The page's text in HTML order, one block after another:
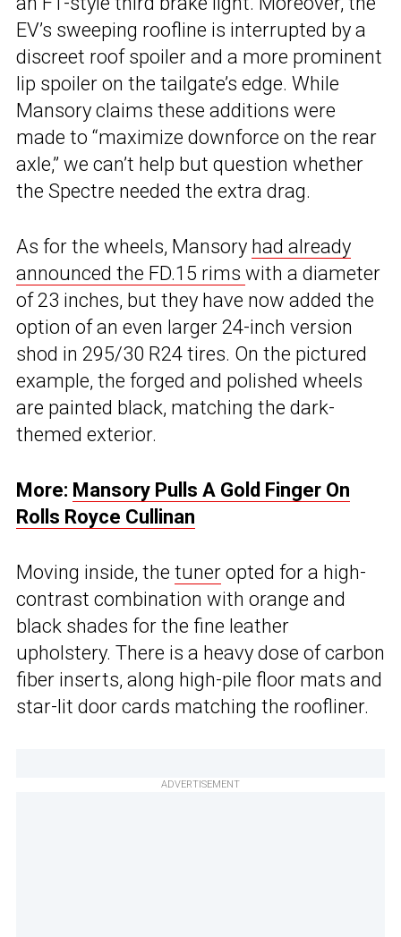
EV’s sweeping roofline is interrupted by a
discreet roof spoiler and a more prominent
lip spoiler on the tailgate’s edge. While
Mansory claims these additions were
made to “maximize downforce on the rear
axle,” we can’t help but question whether
the Spectre needed the extra drag.
As for the wheels, Mansory had already
announced the FD.15 rims with a diameter
of 23 inches, but they have now added the
option of an even larger 24-inch version
shod in 295/30 R24 tires. On the pictured
example, the forged and polished wheels
are painted black, matching the dark-
themed exterior.
More: Mansory Pulls A Gold Finger On
Rolls Royce Cullinan
Moving inside, the tuner opted for a high-
contrast combination with orange and
black shades for the fine leather
upholstery. There is a heavy dose of carbon
fiber inserts, along high-pile floor mats and
star-lit door cards matching the roofliner.
ADVERTISEMENT